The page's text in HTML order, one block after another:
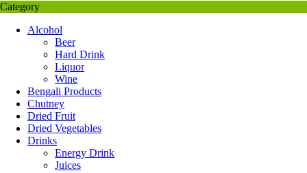
Category
Alcohol
Beer
Hard Drink
Liquor
Wine
Bengali Products
Chutney
Dried Fruit
Dried Vegetables
Drinks
Energy Drink
Juices